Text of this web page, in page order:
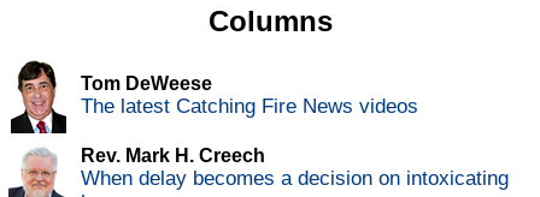
Columns
Tom DeWeese
The latest Catching Fire News videos
Rev. Mark H. Creech
When delay becomes a decision on intoxicating